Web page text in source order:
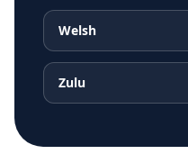
Welsh
Zulu